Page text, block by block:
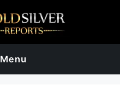
Menu